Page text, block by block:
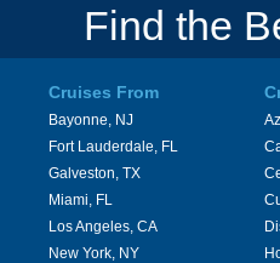
Find the
Cruises From
Bayonne, NJ
Fort Lauderdale, FL
Galveston, TX
Miami, FL
Los Angeles, CA
New York, NY